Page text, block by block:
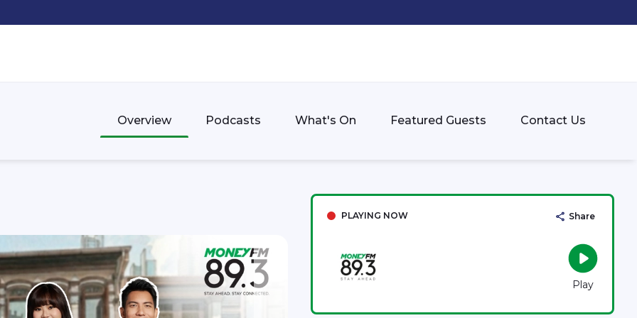
Overview Podcasts What's On Featured Guests Contact Us
PLAYING NOW Share
Play